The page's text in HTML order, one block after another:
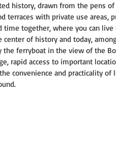
history, drawn from the pens
terraces with private use
together, where you can
center of history and today,
the ferryboat in the view of the
rapid access to important
convenience and practicality